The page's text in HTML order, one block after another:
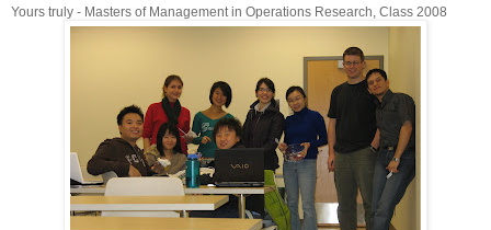
Yours truly - Masters of Management in Operations Research, Class 2008